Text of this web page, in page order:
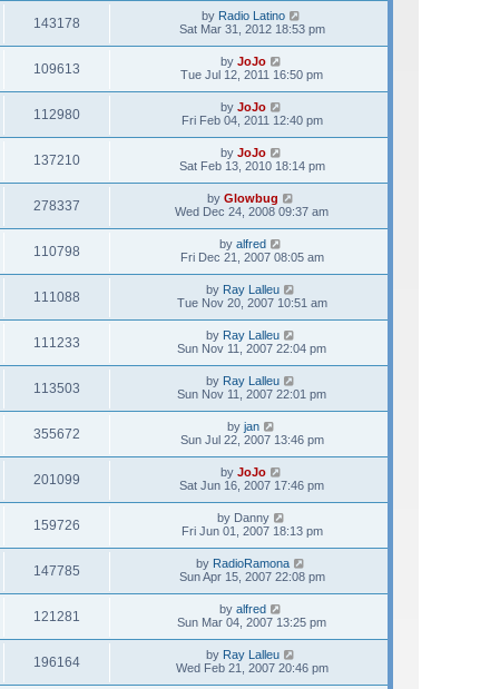
143178 by Radio Latino
Sat Mar 31, 2012 18:53 pm
109613 by JoJo
Tue Jul 12, 2011 16:50 pm
112980 by JoJo
Fri Feb 04, 2011 12:40 pm
137210 by JoJo
Sat Feb 13, 2010 18:14 pm
278337 byGlowbug
Wed Dec 24, 2008 09:37 am
110798 byalfred
Fri Dec 21, 2007 08:05 am
111088 by Ray Lalleu
Tue Nov 20, 2007 10:51 am
111233 by Ray Lalleu
Sun Nov 11, 2007 22:04 pm
113503 by Ray Lalleu
Sun Nov 11, 2007 22:01 pm
355672 by jan
Sun Jul 22, 2007 13:46 pm
201099 by JoJo
Sat Jun 16, 2007 17:46 pm
159726 by Danny
Fri Jun 01, 2007 18:13 pm
147785 by RadioRamona
Sun Apr 15, 2007 22:08 pm
121281 byalfred
Sun Mar 04, 2007 13:25 pm
196164 by Ray Lalleu
Wed Feb 21, 2007 20:46 pm